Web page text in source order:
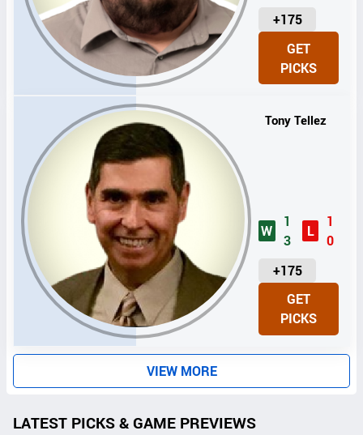
+175
U
I
T
GET
PICKS
Tony Tellez
W
1
3
L
1
0
+175
U
I
T
GET
PICKS
VIEW MORE
LATEST PICKS & GAME PREVIEWS